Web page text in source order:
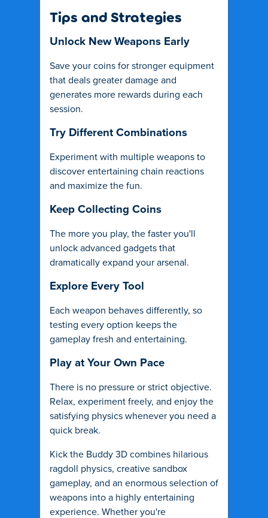
Tips and Strategies
Unlock New Weapons Early
Save your coins for stronger equipment
that deals greater damage and
generates more rewards during each
session.
Try Different Combinations
Experiment with multiple weapons to
discover entertaining chain reactions
and maximize the fun.
Keep Collecting Coins
The more you play, the faster you'll
unlock advanced gadgets that
dramatically expand your arsenal.
Explore Every Tool
Each weapon behaves differently, so
testing every option keeps the
gameplay fresh and entertaining.
Play at Your Own Pace
There is no pressure or strict objective.
Relax, experiment freely, and enjoy the
satisfying physics whenever you need a
quick break.
Kick the Buddy 3D combines hilarious
ragdoll physics, creative sandbox
gameplay, and an enormous selection of
weapons into a highly entertaining
experience. Whether you're